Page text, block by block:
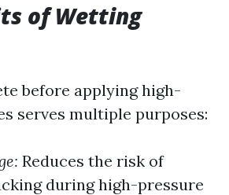
of Wetting
before applying high-
serves multiple purposes:
Reduces the risk of
during high-pressure